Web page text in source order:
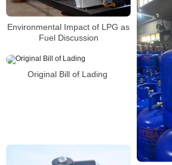
Environmental Impact of LPG as
Fuel Discussion
Original Bill of Lading